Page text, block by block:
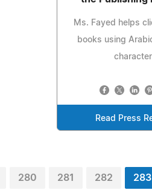
Ms. Fayed helps
books using
Read Press
280 281 282 283